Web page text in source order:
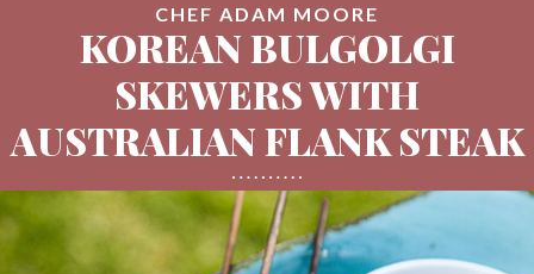
CHEF ADAM MOORE
KOREAN BULGOLGI
SKEWERS WITH
AUSTRALIAN FLANK STEAK